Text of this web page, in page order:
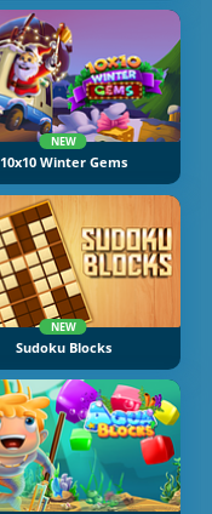
NEW
10x10 Winter Gems
NEW
Sudoku Blocks